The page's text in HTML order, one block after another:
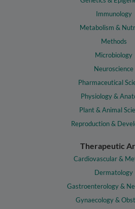
Immunology
Metabolism &
Methods
Microbiology
Neuroscience
Pharmaceutical
Physiology &
Plant & Animal
Reproduction &
Therapeutic
Cardiovascular &
Dermatology
Gastroenterology &
Gynaecology &